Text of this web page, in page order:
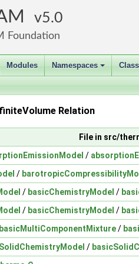
5.0
Foundation
Modules
+
Namespaces
Relation
File in src/
/
/
/ basicChemistryModel /
/ basicChemistryModel /
basicMultiComponentMixture/
/